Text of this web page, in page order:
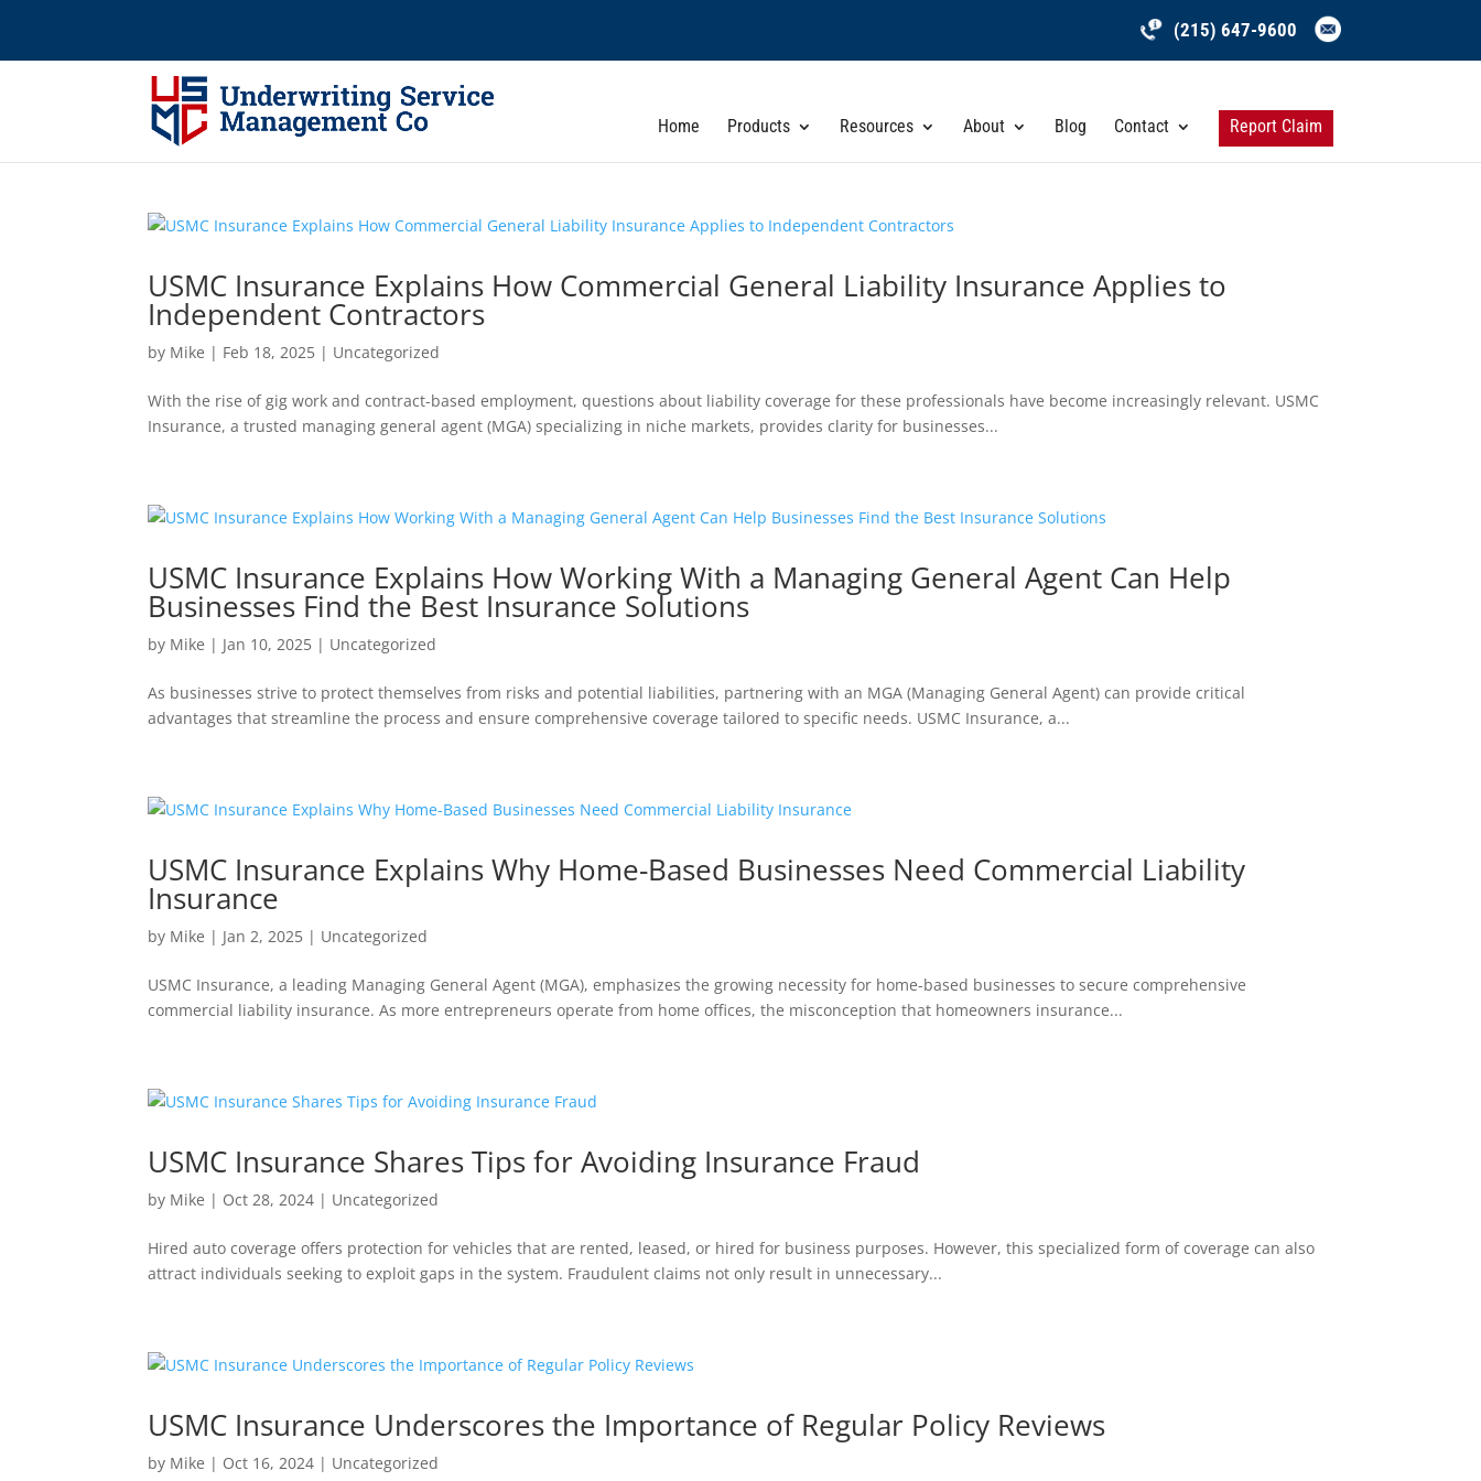
(215) 647-9600
Home Products Resources About Blog Contact Report Claim
USMC Insurance Explains How Commercial General Liability Insurance Applies to
Independent Contractors
by Mike | Feb 18, 2025 | Uncategorized
With the rise of gig work and contract-based employment, questions about liability coverage for these professionals have become increasingly relevant. USMC
Insurance, a trusted managing general agent (MGA) specializing in niche markets, provides clarity for businesses...
USMC Insurance Explains How Working With a Managing General Agent Can Help
Businesses Find the Best Insurance Solutions
by Mike | Jan 10, 2025 | Uncategorized
As businesses strive to protect themselves from risks and potential liabilities, partnering with an MGA (Managing General Agent) can provide critical
advantages that streamline the process and ensure comprehensive coverage tailored to specific needs. USMC Insurance, a...
USMC Insurance Explains Why Home-Based Businesses Need Commercial Liability
Insurance
by Mike | Jan 2, 2025 | Uncategorized
USMC Insurance, a leading Managing General Agent (MGA), emphasizes the growing necessity for home-based businesses to secure comprehensive
commercial liability insurance. As more entrepreneurs operate from home offices, the misconception that homeowners insurance...
USMC Insurance Shares Tips for Avoiding Insurance Fraud
by Mike | Oct 28, 2024 | Uncategorized
Hired auto coverage offers protection for vehicles that are rented, leased, or hired for business purposes. However, this specialized form of coverage can also
attract individuals seeking to exploit gaps in the system. Fraudulent claims not only result in unnecessary...
USMC Insurance Underscores the Importance of Regular Policy Reviews
by Mike | Oct 16, 2024 | Uncategorized